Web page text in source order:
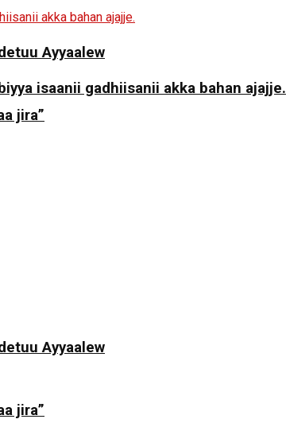
isaanii gadhiisanii akka bahan ajajje.
Ayyaalew
jira”
Ayyaalew
jira”